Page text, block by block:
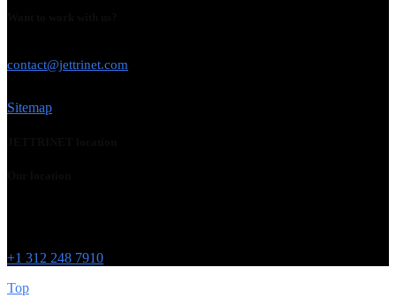
contact@jettrinet.com
Sitemap
+1 312 248 7910
Top